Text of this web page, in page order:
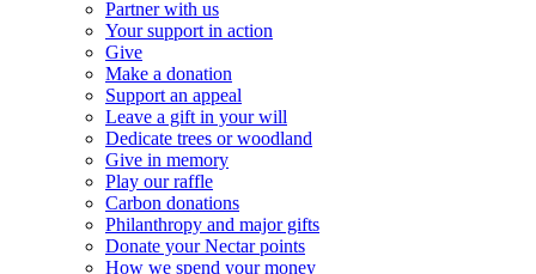
Partner with us
Your support in action
Give
Make a donation
Support an appeal
Leave a gift in your will
Dedicate trees or woodland
Give in memory
Play our raffle
Carbon donations
Philanthropy and major gifts
Donate your Nectar points
How we spend your money